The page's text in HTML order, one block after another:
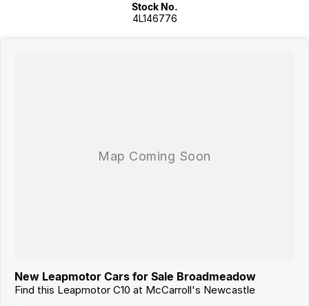
Stock No.
4L146776
New Leapmotor Cars for Sale Broadmeadow
Find this Leapmotor C10 at McCarroll's Newcastle